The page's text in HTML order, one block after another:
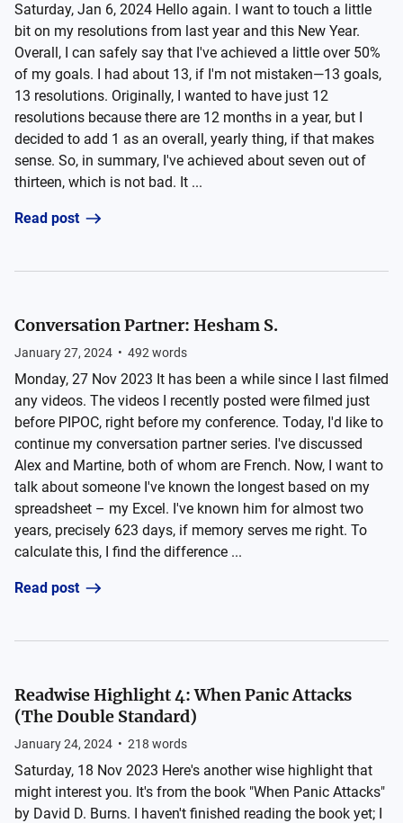
Saturday, Jan 6, 2024 Hello again. I want to touch a little
bit on my resolutions from last year and this New Year.
Overall, I can safely say that I've achieved a little over 50%
of my goals. I had about 13, if I'm not mistaken—13 goals,
13 resolutions. Originally, I wanted to have just 12
resolutions because there are 12 months in a year, but I
decided to add 1 as an overall, yearly thing, if that makes
sense. So, in summary, I've achieved about seven out of
thirteen, which is not bad. It ...
Read post
Conversation Partner: Hesham S.
January 27, 2024 • 492 words
Monday, 27 Nov 2023 It has been a while since I last filmed
any videos. The videos I recently posted were filmed just
before PIPOC, right before my conference. Today, I'd like to
continue my conversation partner series. I've discussed
Alex and Martine, both of whom are French. Now, I want to
talk about someone I've known the longest based on my
spreadsheet – my Excel. I've known him for almost two
years, precisely 623 days, if memory serves me right. To
calculate this, I find the difference ...
Read post
Readwise Highlight 4: When Panic Attacks
(The Double Standard)
January 24, 2024 • 218 words
Saturday, 18 Nov 2023 Here's another wise highlight that
might interest you. It's from the book "When Panic Attacks"
by David D. Burns. I haven't finished reading the book yet; I